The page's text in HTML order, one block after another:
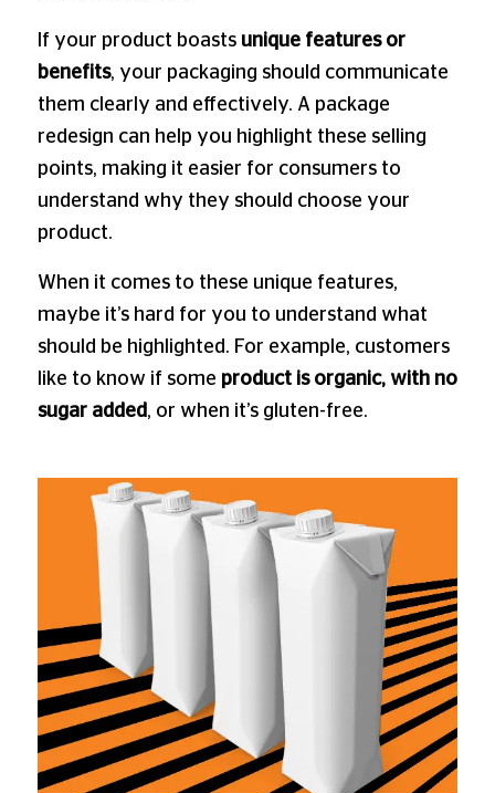
If your product boastsunique features or
benefits, your packaging should communicate
them clearly and effectively. A package
redesign can help you highlight these selling
points, making it easier for consumers to
understand why they should choose your
product.
When it comes to these unique features,
maybe it’s hard for you to understand what
should be highlighted. For example, customers
like to know if some product is organic, with no
sugar added, or when it’s gluten-free.